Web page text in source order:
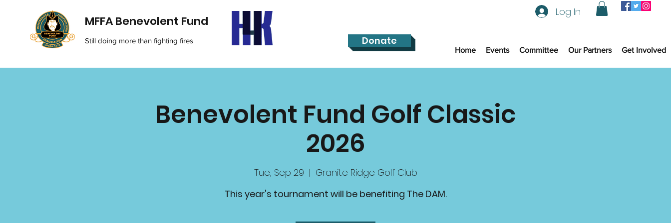
MFFA Benevolent Fund
Still doing more than fighting fires
Log In
Donate
Home Events Committee Our Partners Get Involved
Benevolent Fund Golf Classic
2026
Tue, Sep 29
  |
Granite Ridge Golf Club
This year's tournament will be benefiting The DAM.